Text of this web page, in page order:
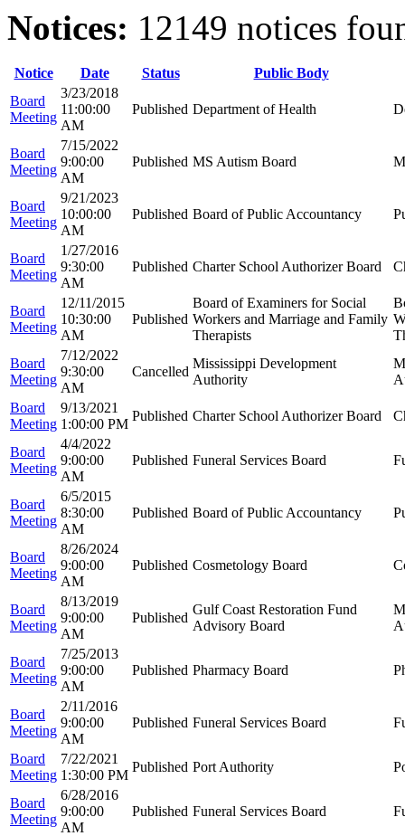
Notices: 12149 notices
Notice Date Status
Public Body
Board
Meeting
3/23/2018
11:00:00
AM
Published Department of Health
Board
Meeting
7/15/2022
9:00:00
AM
Published MS Autism Board
Board
Meeting
9/21/2023
10:00:00
AM
Published Board of Public Accountancy
Board
Meeting
1/27/2016
9:30:00
AM
Published Charter School Authorizer Board
Board
Meeting
12/11/2015
10:30:00
AM
Published
Board of Examiners for Social
Workers and Marriage and Family
Therapists
Board
Meeting
7/12/2022
9:30:00
AM
Cancelled
Mississippi Development
Authority
Board
Meeting
9/13/2021
1:00:00 PM
Published Charter School Authorizer Board
Board
Meeting
4/4/2022
9:00:00
AM
Published Funeral Services Board
Board
Meeting
6/5/2015
8:30:00
AM
Published Board of Public Accountancy
Board
Meeting
8/26/2024
9:00:00
AM
Published Cosmetology Board
Board
Meeting
8/13/2019
9:00:00
AM
Published
Gulf Coast Restoration Fund
Advisory Board
Board
Meeting
7/25/2013
9:00:00
AM
Published Pharmacy Board
Board
Meeting
2/11/2016
9:00:00
AM
Published Funeral Services Board
Board
Meeting
7/22/2021
1:30:00 PM
Published Port Authority
Board
Meeting
6/28/2016
9:00:00
AM
Published Funeral Services Board